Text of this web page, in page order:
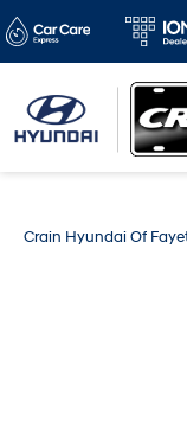
Crain Hyundai Of